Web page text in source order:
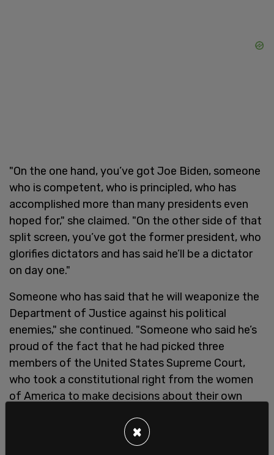
"On the one hand, you’ve got Joe Biden, someone
who is competent, who is principled, who has
accomplished more than many presidents even
hoped for," she claimed. "On the other side of that
split screen, you’ve got the former president, who
glorifies dictators and has said he’ll be a dictator
on day one."
Someone who has said that he will weaponize the
Department of Justice against his political
enemies," she continued. "Someone who said he’s
proud of the fact that he had picked three
members of the United States Supreme Court,
who took a constitutional right from the women
of America to make decisions about their own
On Wednesday, formerPresident Donald Trump
×